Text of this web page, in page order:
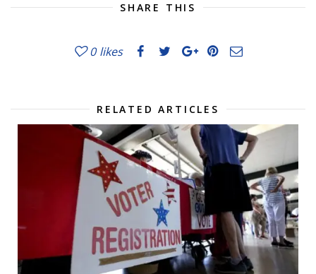
SHARE THIS
0 likes
RELATED ARTICLES